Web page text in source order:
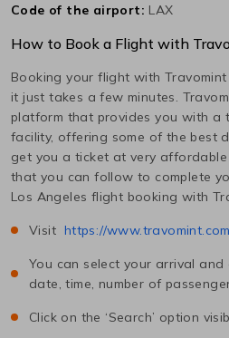
Code of the airport: LAX
How to Book a Flight with
Booking your flight with
it just takes a few minutes.
platform that provides you with a
facility, offering some of the best
get you a ticket at very affordable
that you can follow to complete
Los Angeles flight booking with
Visit https://
You can select your arrival
date, time, number of
Click on the ‘Search’ option